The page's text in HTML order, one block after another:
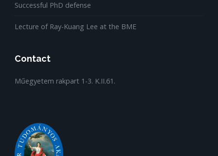
Successful PhD defense
Lecture of Ray-Kuang Lee at the BME
Contact
Műegyetem rakpart 1-3. K.II.61.